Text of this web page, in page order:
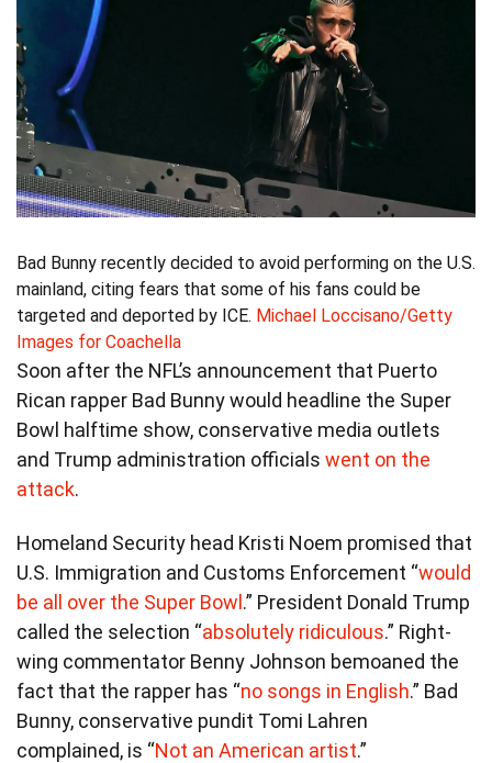
Bad Bunny recently decided to avoid performing on the U.S.
mainland, citing fears that some of his fans could be
targeted and deported by ICE. Michael Loccisano/Getty
Images for Coachella
Soon after the NFL’s announcement that Puerto
Rican rapper Bad Bunny would headline the Super
Bowl halftime show, conservative media outlets
and Trump administration officials went on the
attack.
Homeland Security head Kristi Noem promised that
U.S. Immigration and Customs Enforcement “would
be all over the Super Bowl.” President Donald Trump
called the selection “absolutely ridiculous.” Right-
wing commentator Benny Johnson bemoaned the
fact that the rapper has “no songs in English.” Bad
Bunny, conservative pundit Tomi Lahren
complained, is “Not an American artist.”